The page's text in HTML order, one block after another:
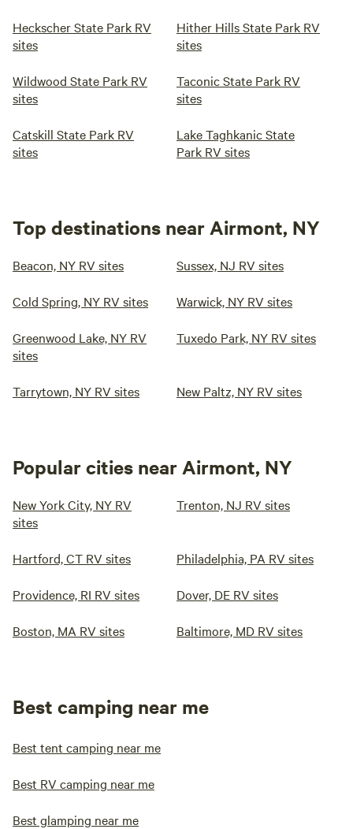
Heckscher State Park RV
sites
Hither Hills State Park RV
sites
Wildwood State Park RV
sites
Taconic State Park RV
sites
Catskill State Park RV
sites
Lake Taghkanic State
Park RV sites
Top destinations near Airmont, NY
Beacon, NY RV sites Sussex, NJ RV sites
Cold Spring, NY RV sites Warwick, NY RV sites
Greenwood Lake, NY RV
sites
Tuxedo Park, NY RV sites
Tarrytown, NY RV sites New Paltz, NY RV sites
Popular cities near Airmont, NY
New York City, NY RV
sites
Trenton, NJ RV sites
Hartford, CT RV sites Philadelphia, PA RV sites
Providence, RI RV sites Dover, DE RV sites
Boston, MA RV sites Baltimore, MD RV sites
Best camping near me
Best tent camping near me
Best RV camping near me
Best glamping near me